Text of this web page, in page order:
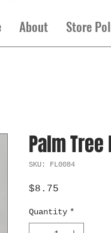
About Store
Palm
SKU: FL0084
$8.75
Quantity *